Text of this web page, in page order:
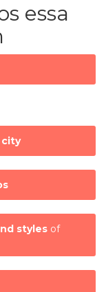
essa
city
stylesof